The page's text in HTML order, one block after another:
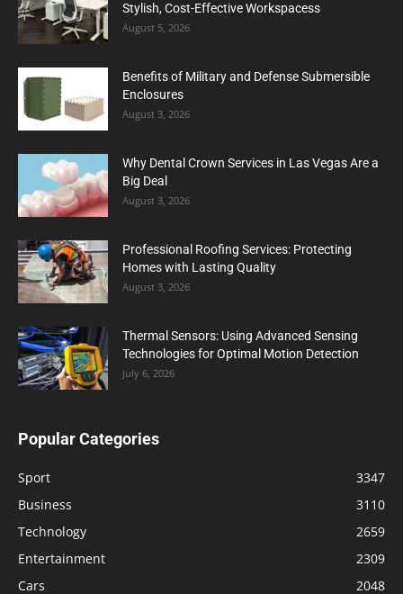
Stylish, Cost-Effective Workspacess
August 5, 2026
Benefits of Military and Defense Submersible
Enclosures
August 3, 2026
Why Dental Crown Services in Las Vegas Are a
Big Deal
August 3, 2026
Professional Roofing Services: Protecting
Homes with Lasting Quality
August 3, 2026
Thermal Sensors: Using Advanced Sensing
Technologies for Optimal Motion Detection
July 6, 2026
Popular Categories
Sport
3347
Business
3110
Technology
2659
Entertainment
2309
Cars
2048